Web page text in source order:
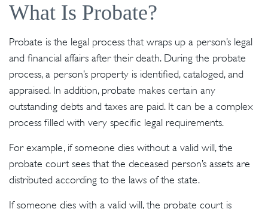
What Is Probate?
Probate is the legal process that wraps up a person’s legal
and financial affairs after their death. During the probate
process, a person’s property is identified, cataloged, and
appraised. In addition, probate makes certain any
outstanding debts and taxes are paid. It can be a complex
process filled with very specific legal requirements.
For example, if someone dies without a valid will, the
probate court sees that the deceased person’s assets are
distributed according to the laws of the state.
If someone dies with a valid will, the probate court is